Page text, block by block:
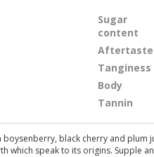
Sugar
content
Aftertaste
Tanginess
Body
Tannin
boysenberry, black cherry and
which speak to its origins. Supple